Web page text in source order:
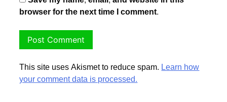
browser for the next time I comment.
This site uses Akismet to reduce spam.Learn how
your comment data is processed.